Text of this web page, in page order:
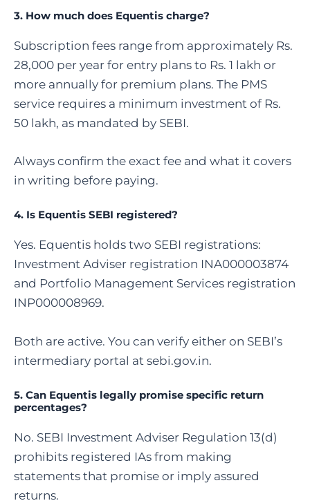
3. How much does Equentis charge?
Subscription fees range from approximately Rs.
28,000 per year for entry plans to Rs. 1 lakh or
more annually for premium plans. The PMS
service requires a minimum investment of Rs.
50 lakh, as mandated by SEBI.
Always confirm the exact fee and what it covers
in writing before paying.
4. Is Equentis SEBI registered?
Yes. Equentis holds two SEBI registrations:
Investment Adviser registration INA000003874
and Portfolio Management Services registration
INP000008969.
Both are active. You can verify either on SEBI’s
intermediary portal at sebi.gov.in.
5. Can Equentis legally promise specific return
percentages?
No. SEBI Investment Adviser Regulation 13(d)
prohibits registered IAs from making
statements that promise or imply assured
returns.